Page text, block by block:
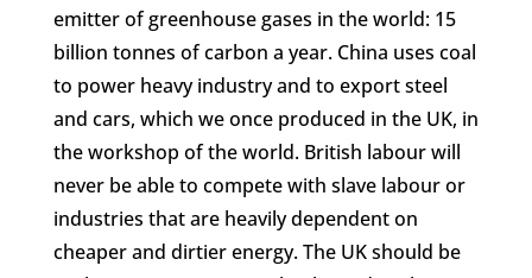
emitter of greenhouse gases in the world: 15
billion tonnes of carbon a year. China uses coal
to power heavy industry and to export steel
and cars, which we once produced in the UK, in
the workshop of the world. British labour will
never be able to compete with slave labour or
industries that are heavily dependent on
cheaper and dirtier energy. The UK should be